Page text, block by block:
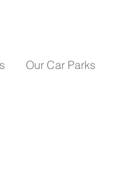
Our Car Parks